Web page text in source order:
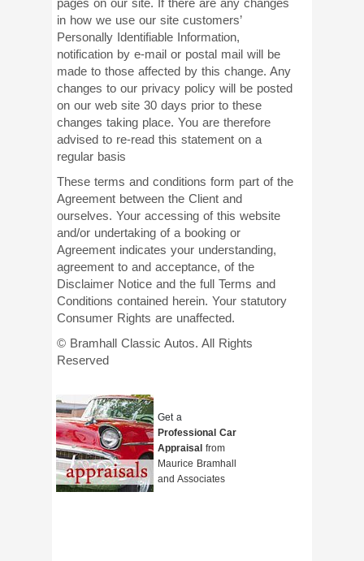
pages on our site. If there are any changes
in how we use our site customers’
Personally Identifiable Information,
notification by e-mail or postal mail will be
made to those affected by this change. Any
changes to our privacy policy will be posted
on our web site 30 days prior to these
changes taking place. You are therefore
advised to re-read this statement on a
regular basis
These terms and conditions form part of the
Agreement between the Client and
ourselves. Your accessing of this website
and/or undertaking of a booking or
Agreement indicates your understanding,
agreement to and acceptance, of the
Disclaimer Notice and the full Terms and
Conditions contained herein. Your statutory
Consumer Rights are unaffected.
© Bramhall Classic Autos. All Rights
Reserved
Get a
Professional Car
Appraisal from
Maurice Bramhall
and Associates